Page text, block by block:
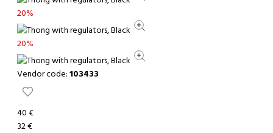
20%
20%
Vendor code: 103433
40 €
32 €